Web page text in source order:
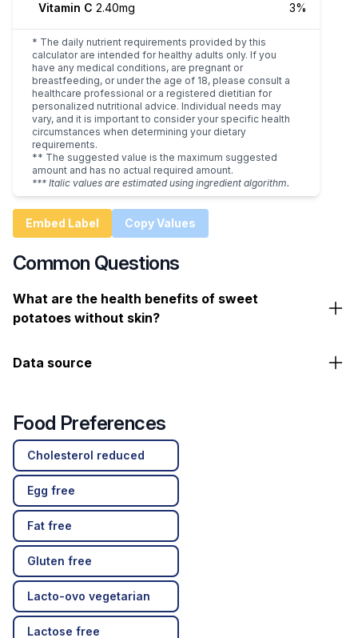
Vitamin C 2.40mg 3%
* The daily nutrient requirements provided by this
calculator are intended for healthy adults only. If you
have any medical conditions, are pregnant or
breastfeeding, or under the age of 18, please consult a
healthcare professional or a registered dietitian for
personalized nutritional advice. Individual needs may
vary, and it is important to consider your specific health
circumstances when determining your dietary
requirements.
** The suggested value is the maximum suggested
amount and has no actual required amount.
*** Italic values are estimated using ingredient algorithm.
Embed Label Copy Values
Common Questions
What are the health benefits of sweet
potatoes without skin?
Data source
Food Preferences
Cholesterol reduced
Egg free
Fat free
Gluten free
Lacto-ovo vegetarian
Lactose free